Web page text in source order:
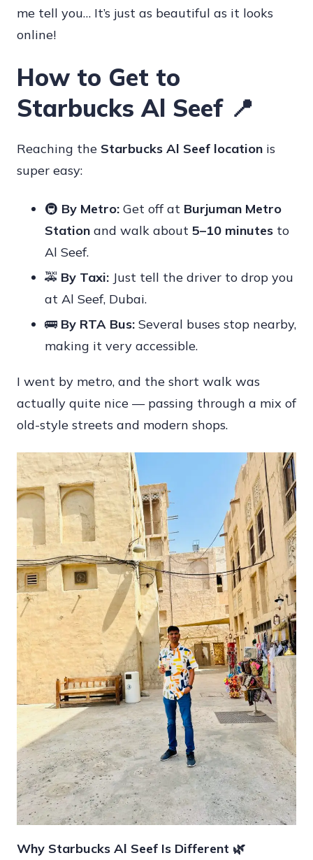
me tell you… It’s just as beautiful as it looks
online!
How to Get to
Starbucks Al Seef 📍
Reaching the Starbucks Al Seef location is
super easy:
🚇 By Metro: Get off at Burjuman Metro
Station and walk about 5–10 minutes to
Al Seef.
🚕 By Taxi: Just tell the driver to drop you
at Al Seef, Dubai.
🚌 By RTA Bus: Several buses stop nearby,
making it very accessible.
I went by metro, and the short walk was
actually quite nice — passing through a mix of
old-style streets and modern shops.
Why Starbucks Al Seef Is Different 🌿